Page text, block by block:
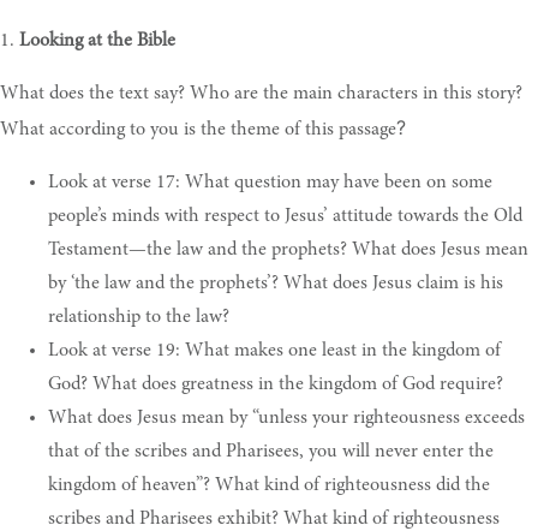
1. Looking at the Bible
What does the text say? Who are the main characters in this story?
What according to you is the theme of this passage?
Look at verse 17: What question may have been on some
people’s minds with respect to Jesus’ attitude towards the Old
Testament—the law and the prophets? What does Jesus mean
by ‘the law and the prophets’? What does Jesus claim is his
relationship to the law?
Look at verse 19: What makes one least in the kingdom of
God? What does greatness in the kingdom of God require?
What does Jesus mean by “unless your righteousness exceeds
that of the scribes and Pharisees, you will never enter the
kingdom of heaven”? What kind of righteousness did the
scribes and Pharisees exhibit? What kind of righteousness